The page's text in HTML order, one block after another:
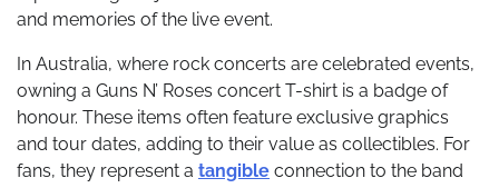
and memories of the live event.
In Australia, where rock concerts are celebrated events,
owning a Guns N’ Roses concert T-shirt is a badge of
honour. These items often feature exclusive graphics
and tour dates, adding to their value as collectibles. For
fans, they represent a tangible connection to the band